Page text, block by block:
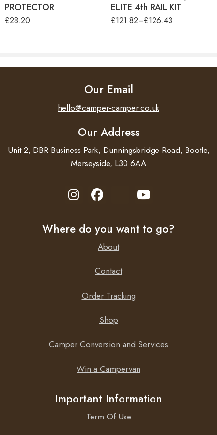
Load capacity for bikes
2 (3) (4)
Max weight capacity
50 kg
Sliding rail in depth
–
Sliding rail left-right
–
Lockable platform
Manual
126 cm
66 cm
PROTECTOR
£28.20
ELITE 4th RAIL KIT
£121.82–£126.43
Our Email
hello@camper-camper.co.uk
Our Address
Unit 2, DBR Business Park, Dunningsbridge Road, Bootle,
Merseyside, L30 6AA
Where do you want to go?
About
Contact
Order Tracking
Shop
Camper Conversion and Services
Win a Campervan
Important Information
Term Of Use